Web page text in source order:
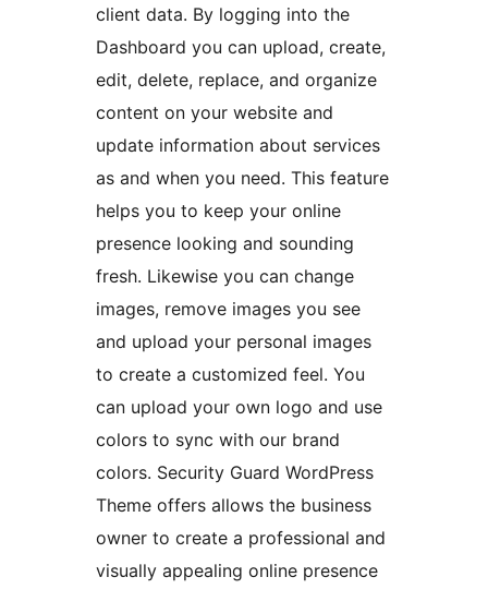
client data. By logging into the
Dashboard you can upload, create,
edit, delete, replace, and organize
content on your website and
update information about services
as and when you need. This feature
helps you to keep your online
presence looking and sounding
fresh. Likewise you can change
images, remove images you see
and upload your personal images
to create a customized feel. You
can upload your own logo and use
colors to sync with our brand
colors. Security Guard WordPress
Theme offers allows the business
owner to create a professional and
visually appealing online presence